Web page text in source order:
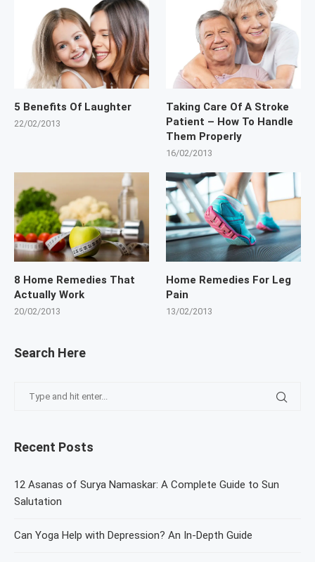
Search Here
Recent Posts
12 Asanas of Surya Namaskar: A Complete Guide to Sun
Salutation
Can Yoga Help with Depression? An In-Depth Guide
5 Benefits Of Laughter
22/02/2013
Taking Care Of A Stroke
Patient – How To Handle
Them Properly
16/02/2013
8 Home Remedies That
Actually Work
20/02/2013
Home Remedies For Leg
Pain
13/02/2013